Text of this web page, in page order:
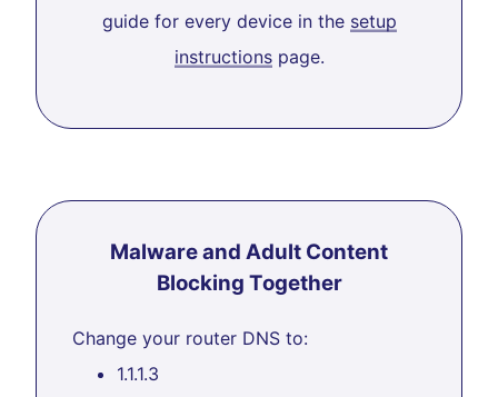
guide for every device in the setup
instructionspage.
Malware and Adult Content
Blocking Together
Change your router DNS to:
1.1.1.3